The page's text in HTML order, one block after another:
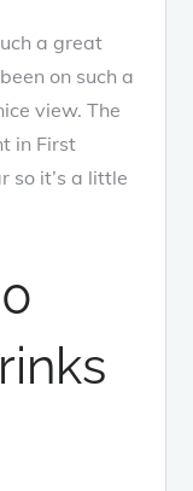
a great
on such a
view. The
in First
so it’s a little